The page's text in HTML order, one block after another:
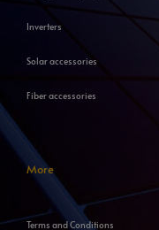
Inverters
Solar accessories
Fiber accessories
More
Terms and Conditions